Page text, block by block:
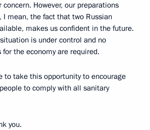
concern. However, our preparations
I mean, the fact that two Russian
makes us confident in the future.
is under control and no
the economy are required.
to take this opportunity to encourage
to comply with all sanitary
you.